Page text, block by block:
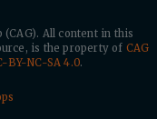
All content in this
is the property of CAG
BY-NC-SA 4.0.